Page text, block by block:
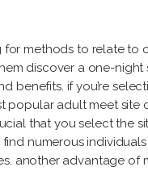
methods to relate to
discover a one-night
benefits. if you’re
popular adult meet site
that you select the
numerous
another advantage of